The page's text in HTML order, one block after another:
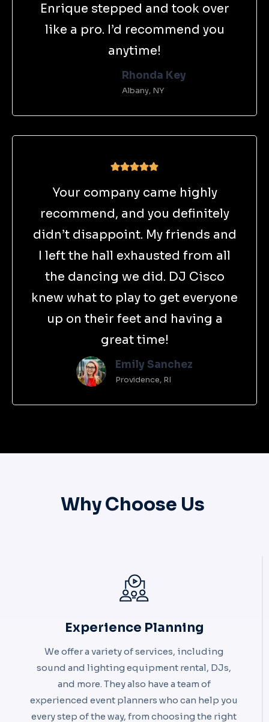
Enrique stepped and took over
like a pro. I’d recommend you
anytime!
Rhonda Key
Albany, NY
Your company came highly
recommend, and you definitely
didn’t disappoint. My friends and
I left the hall exhausted from all
the dancing we did. DJ Cisco
knew what to play to get everyone
up on their feet and having a
great time!
Emily Sanchez
Providence, RI
Why Choose Us ​
Experience Planning
We offer a variety of services, including
sound and lighting equipment rental, DJs,
and more. They also have a team of
experienced event planners who can help you
every step of the way, from choosing the right